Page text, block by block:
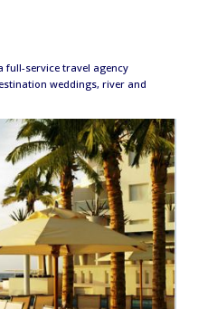
full-service travel agency
weddings, river and